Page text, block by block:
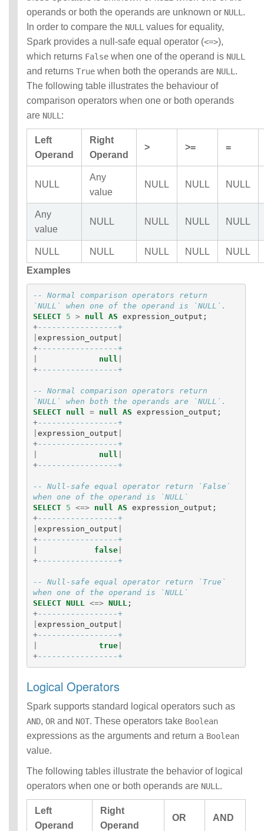
operands or both the operands are unknown or NULL .
In order to compare the NULL values for equality,
Spark provides a null-safe equal operator (<=>),
which returns False when one of the operand is NULL
and returns True when both the operands are NULL .
The following table illustrates the behaviour of
comparison operators when one or both operands
are NULL :
Left
Operand
Right
Operand
> >= =
NULL
Any
value
NULL NULL NULL
Any
value
NULL NULL NULL NULL
NULL NULL NULL NULL
NULL
Examples
-- Normal comparison operators return
`NULL` when one of the operand is `NULL`.
SELECT
5 > null AS expression_output ;
+-----------------+
expression_output
+-----------------+
null
+-----------------+
-- Normal comparison operators return
`NULL` when both the operands are `NULL`.
SELECT
null = null AS expression_output ;
+-----------------+
expression_output
+-----------------+
null
+-----------------+
-- Null-safe equal operator return `False`
when one of the operand is `NULL`
SELECT
5 <=> null AS expression_output ;
+-----------------+
expression_output
+-----------------+
false|
+-----------------+
-- Null-safe equal operator return `True`
when one of the operand is `NULL`
SELECT NULL <=> NULL ;
+-----------------+
expression_output
+-----------------+
true|
+-----------------+
Logical Operators
Spark supports standard logical operators such as
AND, OR and NOT. These operators take Boolean
expressions as the arguments and return a Boolean
value.
The following tables illustrate the behavior of logical
operators when one or both operands are NULL .
Left
Operand
Right
Operand
OR AND